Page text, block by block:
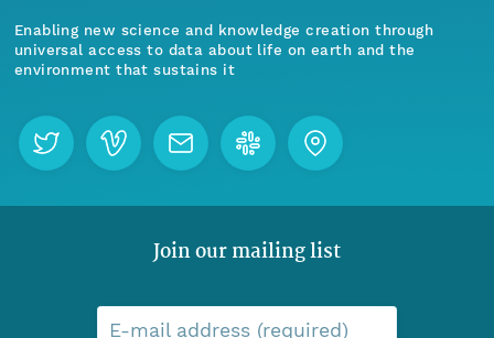
Enabling new science and knowledge creation through
universal access to data about life on earth and the
environment that sustains it
Join our mailing list
E-mail address (required)